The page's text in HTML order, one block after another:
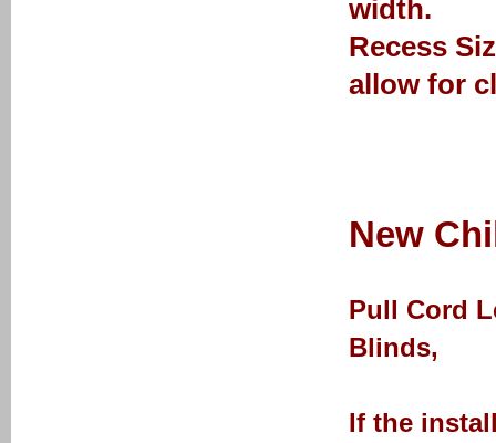
width.
Recess
allow for
New
Pull Cord
Blinds,
If the